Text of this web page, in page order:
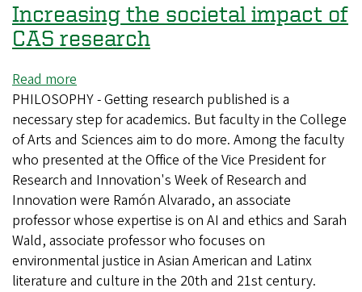
Increasing the societal impact of
CAS research
Read more
Increasing
the
societal
impact
of
CAS
research
PHILOSOPHY - Getting research published is a
necessary step for academics. But faculty in the College
of Arts and Sciences aim to do more. Among the faculty
who presented at the Office of the Vice President for
Research and Innovation's Week of Research and
Innovation were Ramón Alvarado, an associate
professor whose expertise is on AI and ethics and Sarah
Wald, associate professor who focuses on
environmental justice in Asian American and Latinx
literature and culture in the 20th and 21st century.